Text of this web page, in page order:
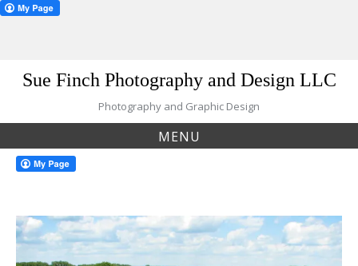
Sue Finch Photography and Design LLC
Photography and Graphic Design
MENU